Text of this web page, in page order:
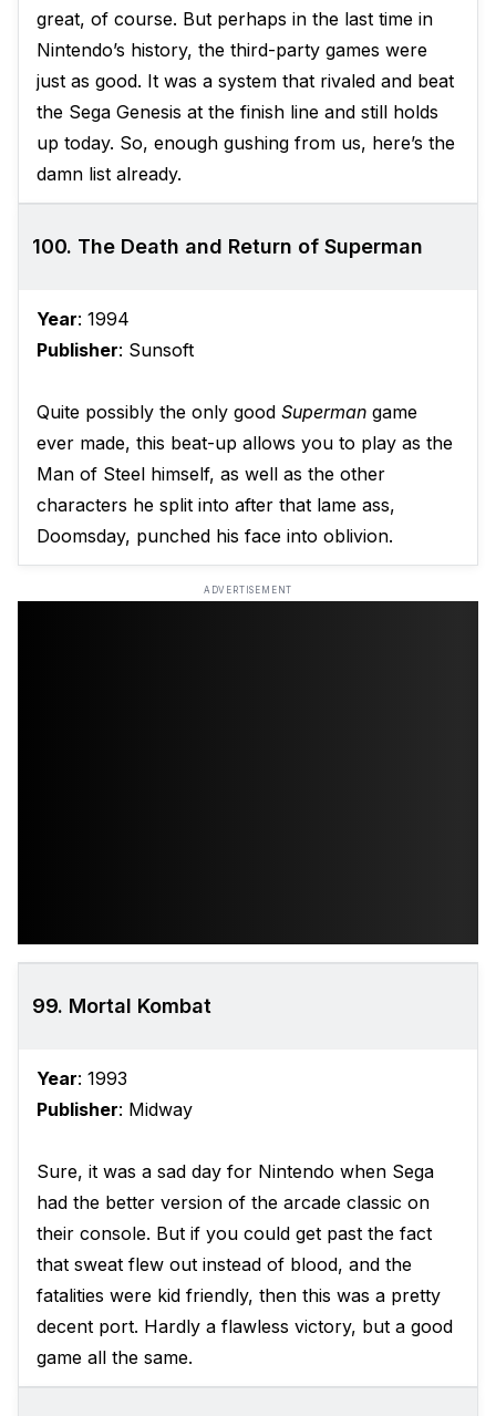
great, of course. But perhaps in the last time in
Nintendo’s history, the third-party games were
just as good. It was a system that rivaled and beat
the Sega Genesis at the finish line and still holds
up today. So, enough gushing from us, here’s the
damn list already.
100. The Death and Return of Superman
Year: 1994
Publisher: Sunsoft
Quite possibly the only good Superman game
ever made, this beat-up allows you to play as the
Man of Steel himself, as well as the other
characters he split into after that lame ass,
Doomsday, punched his face into oblivion.
ADVERTISEMENT
99. Mortal Kombat
Year: 1993
Publisher: Midway
Sure, it was a sad day for Nintendo when Sega
had the better version of the arcade classic on
their console. But if you could get past the fact
that sweat flew out instead of blood, and the
fatalities were kid friendly, then this was a pretty
decent port. Hardly a flawless victory, but a good
game all the same.